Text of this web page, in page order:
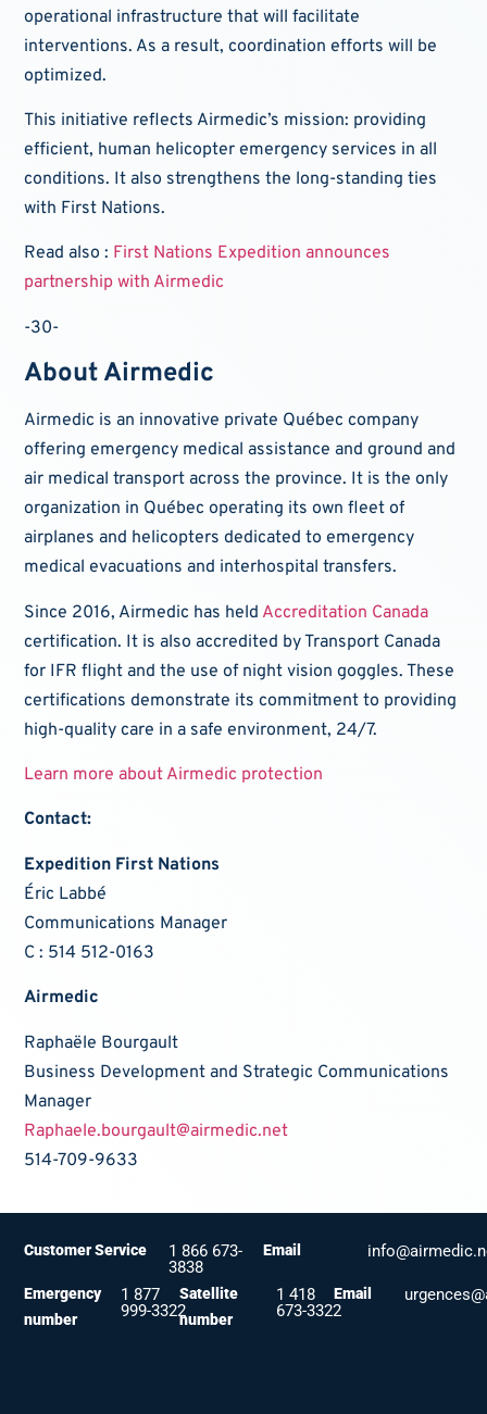
operational infrastructure that will facilitate
interventions. As a result, coordination efforts will be
optimized.
This initiative reflects Airmedic’s mission: providing
efficient, human helicopter emergency services in all
conditions. It also strengthens the long-standing ties
with First Nations.
Read also : First Nations Expedition announces
partnership with Airmedic
-30-
About Airmedic
Airmedic is an innovative private Québec company
offering emergency medical assistance and ground and
air medical transport across the province. It is the only
organization in Québec operating its own fleet of
airplanes and helicopters dedicated to emergency
medical evacuations and interhospital transfers.
Since 2016, Airmedic has held Accreditation Canada
certification. It is also accredited by Transport Canada
for IFR flight and the use of night vision goggles. These
certifications demonstrate its commitment to providing
high-quality care in a safe environment, 24/7.
Learn more about Airmedic protection
Contact:
Expedition First Nations
Éric Labbé
Communications Manager
C : 514 512-0163
Airmedic
Raphaële Bourgault
Business Development and Strategic Communications
Manager
Raphaele.bourgault@airmedic.net
514-709-9633
Customer Service
1 866 673-
3838
Email
Emergency
number
1 877
999-3322
Satellite
number
1 418
673-3322
Email